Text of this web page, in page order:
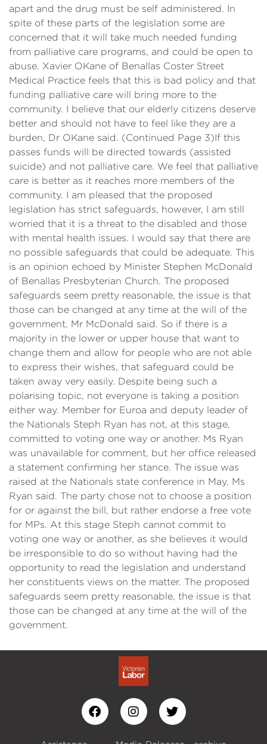
apart and the drug must be self administered. In
spite of these parts of the legislation some are
concerned that it will take much needed funding
from palliative care programs, and could be open to
abuse. Xavier OKane of Benallas Coster Street
Medical Practice feels that this is bad policy and that
funding palliative care will bring more to the
community. I believe that our elderly citizens deserve
better and should not have to feel like they are a
burden, Dr OKane said. (Continued Page 3)If this
passes funds will be directed towards (assisted
suicide) and not palliative care. We feel that palliative
care is better as it reaches more members of the
community. I am pleased that the proposed
legislation has strict safeguards, however, I am still
worried that it is a threat to the disabled and those
with mental health issues. I would say that there are
no possible safeguards that could be adequate. This
is an opinion echoed by Minister Stephen McDonald
of Benallas Presbyterian Church. The proposed
safeguards seem pretty reasonable, the issue is that
those can be changed at any time at the will of the
government, Mr McDonald said. So if there is a
majority in the lower or upper house that want to
change them and allow for people who are not able
to express their wishes, that safeguard could be
taken away very easily. Despite being such a
polarising topic, not everyone is taking a position
either way. Member for Euroa and deputy leader of
the Nationals Steph Ryan has not, at this stage,
committed to voting one way or another. Ms Ryan
was unavailable for comment, but her office released
a statement confirming her stance. The issue was
raised at the Nationals state conference in May, Ms
Ryan said. The party chose not to choose a position
for or against the bill, but rather endorse a free vote
for MPs. At this stage Steph cannot commit to
voting one way or another, as she believes it would
be irresponsible to do so without having had the
opportunity to read the legislation and understand
her constituents views on the matter. The proposed
safeguards seem pretty reasonable, the issue is that
those can be changed at any time at the will of the
government.